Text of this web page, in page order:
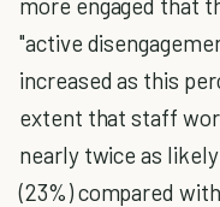
"active
increased as this
extent that staff
nearly twice as
(23%) compared